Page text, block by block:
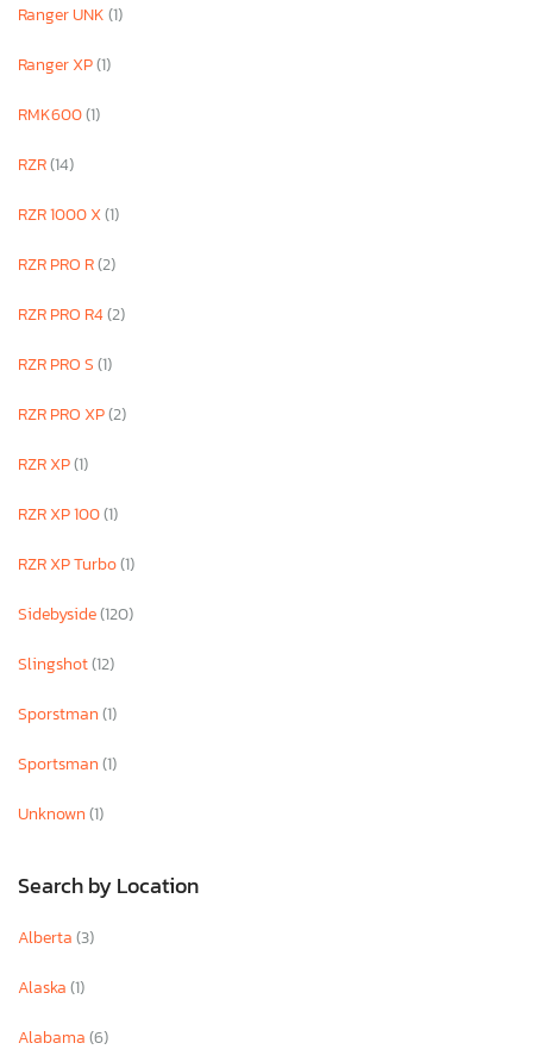
Ranger UNK(1)
Ranger XP(1)
RMK600(1)
RZR(14)
RZR 1000 X(1)
RZR PRO R(2)
RZR PRO R4(2)
RZR PRO S(1)
RZR PRO XP(2)
RZR XP(1)
RZR XP 100(1)
RZR XP Turbo(1)
Sidebyside(120)
Slingshot(12)
Sporstman(1)
Sportsman(1)
Unknown(1)
Search by Location
Alberta(3)
Alaska(1)
Alabama(6)